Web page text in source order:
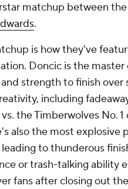
matchup between
.
is how they've
Doncic is the master
strength to finish over
including
the Timberwolves No. 1
also the most explosive
to thunderous
or trash-talking ability
fans after closing out